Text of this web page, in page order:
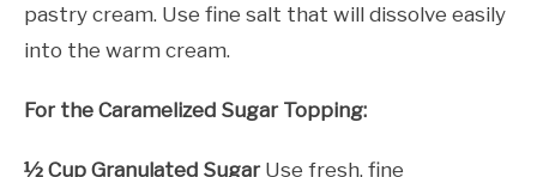
pastry cream. Use fine salt that will dissolve easily
into the warm cream.
For the Caramelized Sugar Topping:
½ Cup Granulated SugarUse fresh, fine